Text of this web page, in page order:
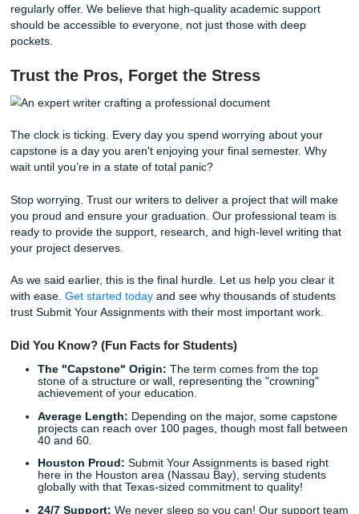
Think about the lifestyle benefits of delegating this
Imagine waking up on a Saturday morning and knowing
capstone project is being handled by a pro. You can go
visit family, or just sleep in: all while your academic
being secured.
Listen up: you’ve worked hard for years. You’ve sat
lectures, passed the midterms, and written the smaller
"cheating" the system; it’s using the tools available to you
ensure you cross the finish line successfully. It gives you
"freedom" to live your life while we handle the
for you.
The "Charge Like a Bird" Advantage:
Affordable Quality
One of the biggest concerns students have is the cost.
be wondering, "How much will my order cost?" Luckily,
designed our pricing to be student-friendly: or as we like
"charge like a bird."
You don't have to break the bank to get professional
check out ourpricing guideor even look fordiscounts
regularly offer. We believe that high-quality academic
should be accessible to everyone, not just those with